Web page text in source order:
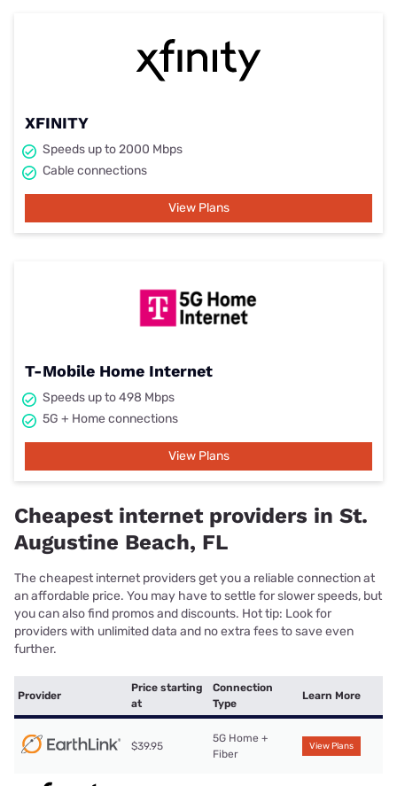
XFINITY
Speeds up to 2000 Mbps
Cable connections
View Plans
T-Mobile Home Internet
Speeds up to 498 Mbps
5G + Home connections
View Plans
Cheapest internet providers in St.
Augustine Beach, FL
The cheapest internet providers get you a reliable connection at
an affordable price. You may have to settle for slower speeds, but
you can also find promos and discounts. Hot tip: Look for
providers with unlimited data and no extra fees to save even
further.
Provider
Price starting
at
Connection
Type
Learn More
$39.95
5G Home +
Fiber
View Plans